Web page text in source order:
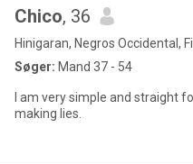
Chico, 36
Hinigaran, Negros Occidental,
Søger: Mand 37 - 54
l am very simple and straight
making lies.